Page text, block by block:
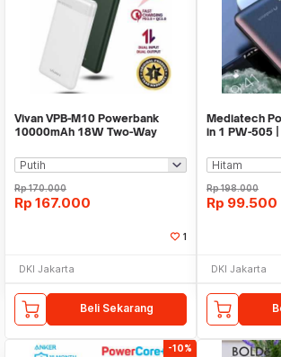
Vivan VPB-M10 Powerbank
10000mAh 18W Two-Way
Rp170.000
Rp 167.000
1
DKI Jakarta
Beli Sekarang
Mediatech
in 1 PW-505
Rp198.000
Rp 99.500
DKI Jakarta
-10%